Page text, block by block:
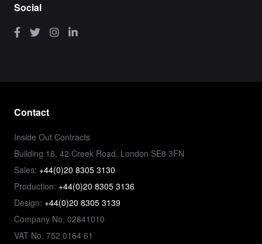
Social
Contact
Inside Out Contracts
Building 16, 42 Creek Road, London SE8 3FN
Sales: +44(0)20 8305 3130
Production: +44(0)20 8305 3136
Design: +44(0)20 8305 3139
Company No. 02841010
VAT No. 752 0164 61